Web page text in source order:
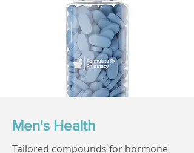
Men's Health
Tailored compounds for hormone